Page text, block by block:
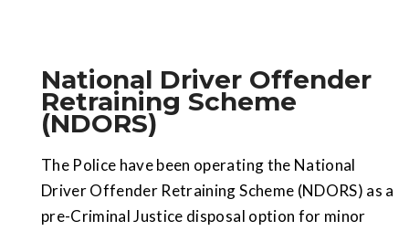
National Driver Offender
Retraining Scheme
(NDORS)
The Police have been operating the National
Driver Offender Retraining Scheme (NDORS) as a
pre-Criminal Justice disposal option for minor